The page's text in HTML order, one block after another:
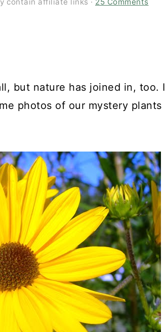
but nature has joined in, too. I
photos of our mystery plants